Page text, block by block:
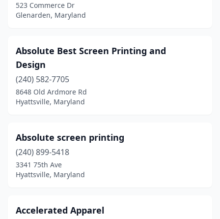
Fallston(1)
Finksburg (1)
Forest Hill
Forestville(1)
Friendsville
Frostburg(1)
Fruitland (1)
Gaithersburg (15)
523 Commerce Dr
Glenarden, Maryland
Absolute Best Screen Printing and
Design
(240) 582-7705
8648 Old Ardmore Rd
Hyattsville, Maryland
Absolute screen printing
(240) 899-5418
3341 75th Ave
Hyattsville, Maryland
Accelerated Apparel